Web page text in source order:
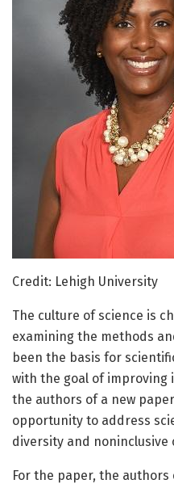
Credit: Lehigh University
The culture of science is
examining the methods
been the basis for
with the goal of improving
the authors of a new
opportunity to address
diversity and noninclusive
For the paper, the